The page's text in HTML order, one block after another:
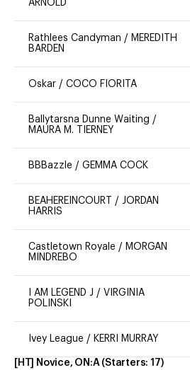
ARNOLD
Rathlees Candyman / MEREDITH
BARDEN
Oskar / COCO FIORITA
Ballytarsna Dunne Waiting /
MAURA M. TIERNEY
BBBazzle / GEMMA COCK
BEAHEREINCOURT / JORDAN
HARRIS
Castletown Royale / MORGAN
MINDREBO
I AM LEGEND J / VIRGINIA
POLINSKI
Ivey League / KERRI MURRAY
[HT] Novice, ON:A (Starters: 17)